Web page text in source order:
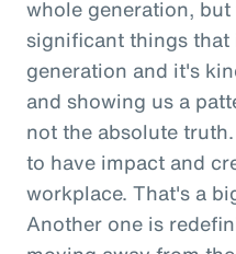
whole generation,
significant things
generation and it's
and showing us a
not the absolute
to have impact and
workplace. That's a
Another one is